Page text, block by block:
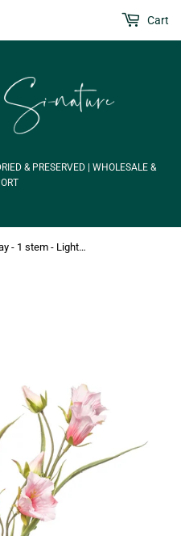
& PRESERVED | WHOLESALE &
Cart
Artificial campanula spray - 1 stem - Light pink